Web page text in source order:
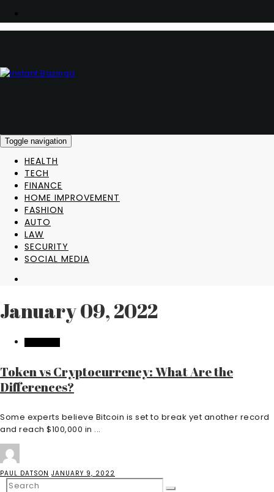
Toggle navigation
HEALTH
TECH
FINANCE
HOME IMPROVEMENT
FASHION
AUTO
LAW
SECURITY
SOCIAL MEDIA
January 09, 2022
Token vs Cryptocurrency: What Are the
Differences?
Some experts believe Bitcoin is set to break yet another record
and reach $100,000 in ...
PAUL DATSON JANUARY 9, 2022